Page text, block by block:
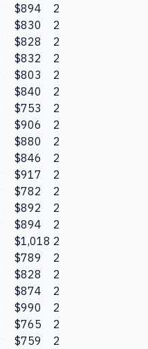
$894
2
$830
2
$828
2
$832
2
$803
2
$840
2
$753
2
$906
2
$880
2
$846
2
$917
2
$782
2
$892
2
$894
2
$1,018 2
$789
2
$828
2
$874
2
$990
2
$765
2
$759
2